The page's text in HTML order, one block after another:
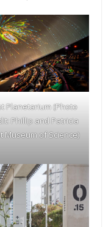
Planetarium (Photo
Phillip and Patricia
Museum of Science)